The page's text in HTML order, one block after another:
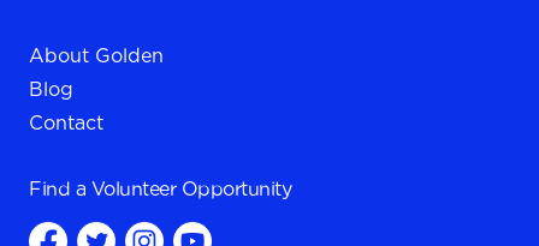
About Golden
Blog
Contact
Find a Volunteer Opportunity